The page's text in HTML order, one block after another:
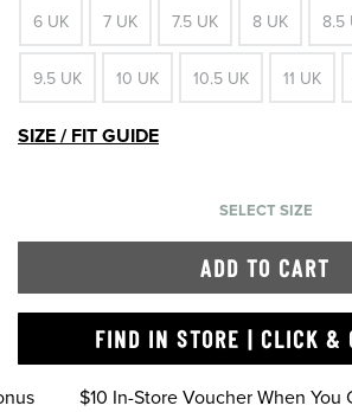
6 UK 7 UK 7.5 UK 8 UK 8.5
9.5 UK 10 UK 10.5 UK 11 UK
SIZE / FIT GUIDE
SELECT SIZE
ADD TO CART
FIND IN STORE | CLICK &
$10 In-Store Voucher When You